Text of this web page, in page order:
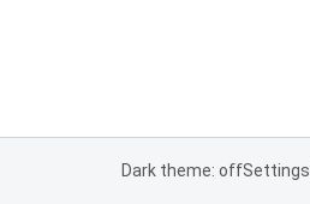
Dark theme: offSettings